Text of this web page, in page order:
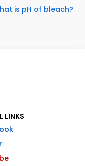
is pH of bleach?
LINKS